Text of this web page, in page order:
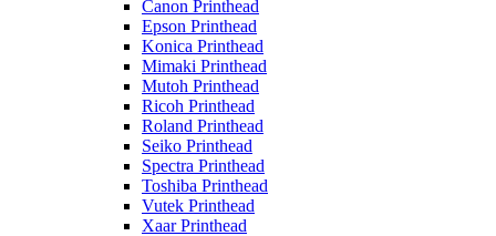
Canon Printhead
Epson Printhead
Konica Printhead
Mimaki Printhead
Mutoh Printhead
Ricoh Printhead
Roland Printhead
Seiko Printhead
Spectra Printhead
Toshiba Printhead
Vutek Printhead
Xaar Printhead